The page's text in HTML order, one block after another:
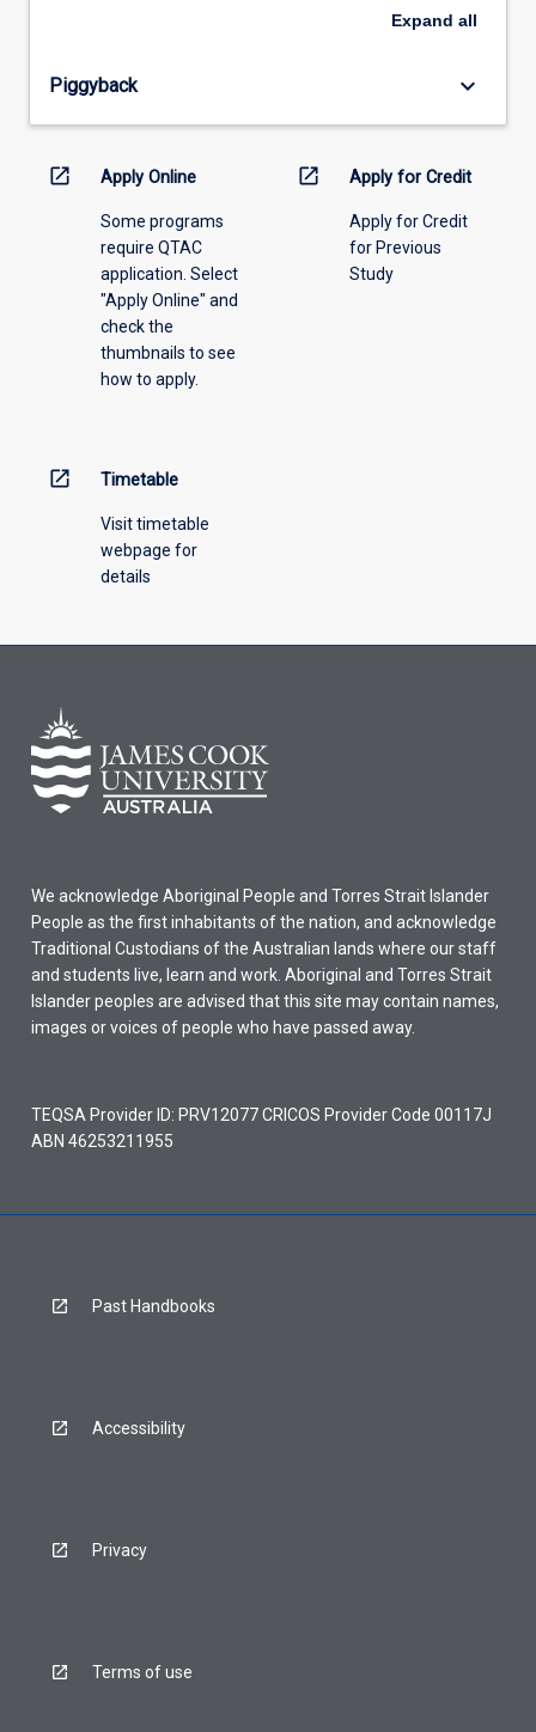
the
menu
Expand all
Piggyback keyboard_arrow_down
open_in_new Apply Online
Some programs
require QTAC
application. Select
"Apply Online" and
check the
thumbnails to see
how to apply.
open_in_new Apply for Credit
Apply for Credit
for Previous
Study
open_in_new Timetable
Visit timetable
webpage for
details
We acknowledge Aboriginal People and Torres Strait Islander
People as the first inhabitants of the nation, and acknowledge
Traditional Custodians of the Australian lands where our staff
and students live, learn and work. Aboriginal and Torres Strait
Islander peoples are advised that this site may contain names,
images or voices of people who have passed away.
TEQSA Provider ID: PRV12077 CRICOS Provider Code 00117J
ABN 46253211955
Past Handbooks
Accessibility
Privacy
Terms of use